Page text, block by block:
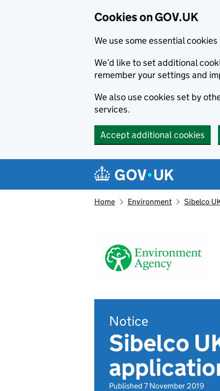
Cookies on GOV.UK
We use some essential
We’d like to set additional
remember your settings and
We also use cookies set by
services.
Accept additional cookies
Navigation menu
Home Environment Sibelco
Notice
Sibelco
Published 7 November 2019